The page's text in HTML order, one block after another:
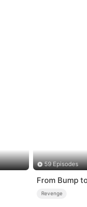
59 Episodes
From Bump
Revenge